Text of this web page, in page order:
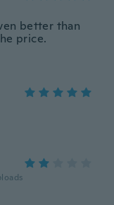
better than
price.